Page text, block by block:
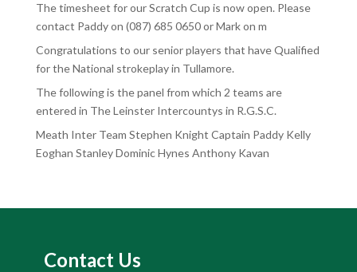
The timesheet for our Scratch Cup is now open. Please
contact Paddy on (087) 685 0650 or Mark on m
Congratulations to our senior players that have Qualified
for the National strokeplay in Tullamore.
The following is the panel from which 2 teams are
entered in The Leinster Intercountys in R.G.S.C.
Meath Inter Team Stephen Knight Captain Paddy Kelly
Eoghan Stanley Dominic Hynes Anthony Kavan
Contact Us